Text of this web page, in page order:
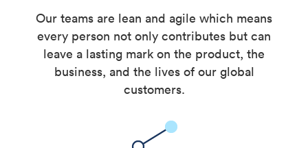
Our teams are lean and agile which means
every person not only contributes but can
leave a lasting mark on the product, the
business, and the lives of our global
customers.